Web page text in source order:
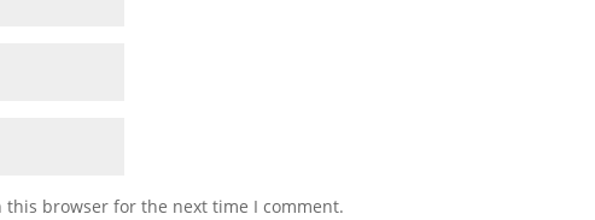
this browser for the next time I comment.